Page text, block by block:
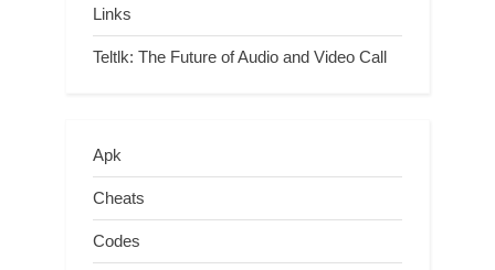
Links
Teltlk: The Future of Audio and Video Call
Apk
Cheats
Codes